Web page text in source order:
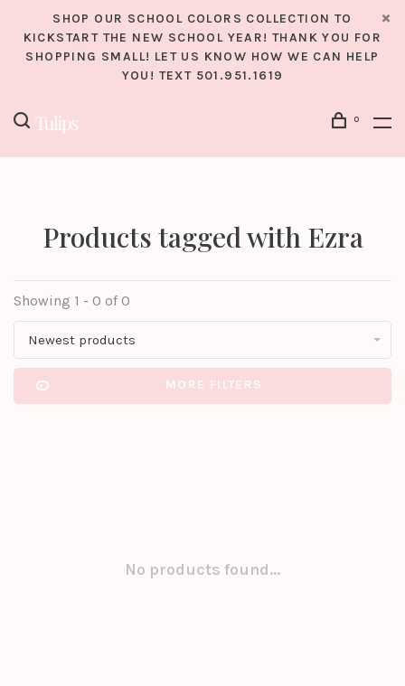
SHOP OUR SCHOOL COLORS COLLECTION TO
KICKSTART THE NEW SCHOOL YEAR! THANK YOU FOR
SHOPPING SMALL! LET US KNOW HOW WE CAN HELP
YOU! TEXT 501.951.1619
0
Products tagged with Ezra
Showing 1 - 0 of 0
Newest products
MORE FILTERS
No products found...